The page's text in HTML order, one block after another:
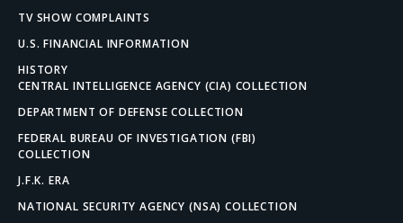
TV SHOW COMPLAINTS
U.S. FINANCIAL INFORMATION
HISTORY
CENTRAL INTELLIGENCE AGENCY (CIA) COLLECTION
DEPARTMENT OF DEFENSE COLLECTION
FEDERAL BUREAU OF INVESTIGATION (FBI)
COLLECTION
J.F.K. ERA
NATIONAL SECURITY AGENCY (NSA) COLLECTION